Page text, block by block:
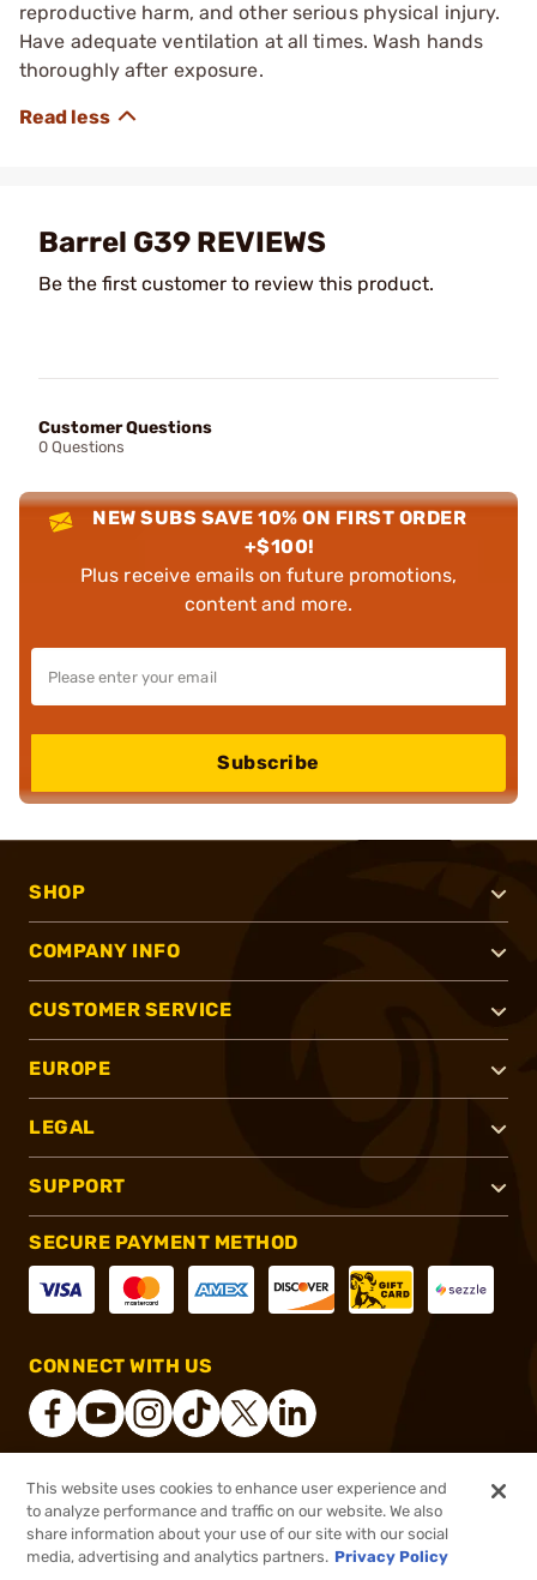
$154.99 Out of Stock
reproductive harm, and other serious physical injury.
Have adequate ventilation at all times. Wash hands
thoroughly after exposure.
Barrel G39 REVIEWS
Be the first customer to review this product.
Customer Questions
0 Questions
NEW SUBS SAVE 10% ON FIRST ORDER
+$100!
Plus receive emails on future promotions,
content and more.
Subscribe
SHOP
COMPANY INFO
CUSTOMER SERVICE
EUROPE
LEGAL
SUPPORT
SECURE PAYMENT METHOD
CONNECT WITH US
® 2026, Brownells, Inc. All rights reserved.
This website uses cookies to enhance user experience and
to analyze performance and traffic on our website. We also
share information about your use of our site with our social
media, advertising and analytics partners. Privacy Policy